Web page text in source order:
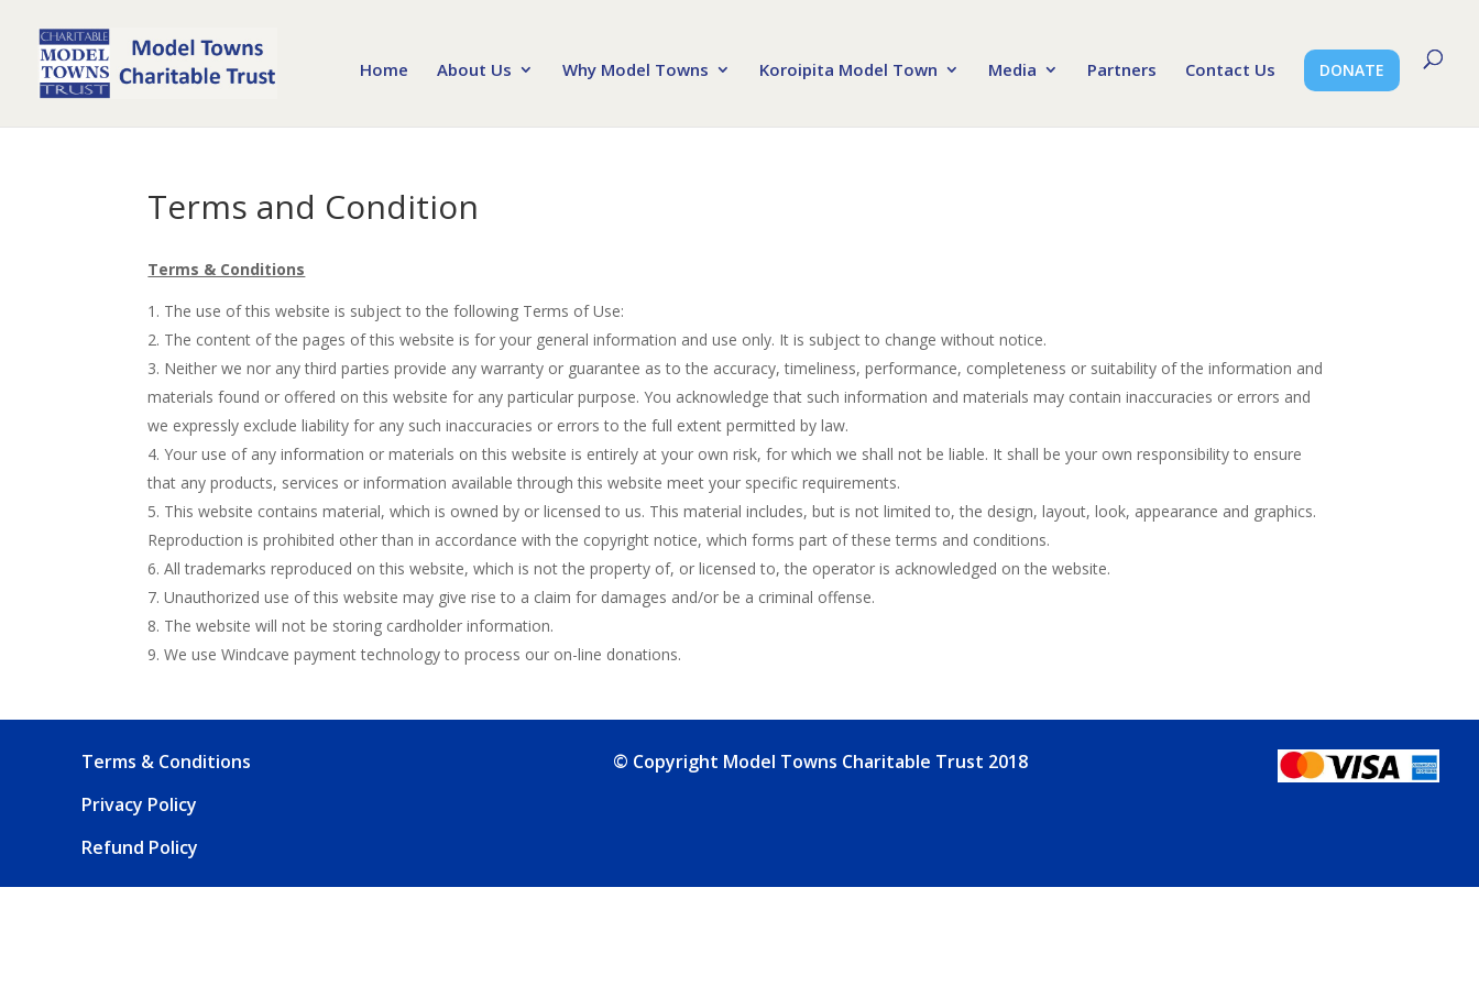
Home About Us Why Model Towns Koroipita Model Town Media Partners Contact Us DONATE
Terms and Condition
Terms & Conditions
The use of this website is subject to the following Terms of Use:
The content of the pages of this website is for your general information and use only. It is subject to change without notice.
Neither we nor any third parties provide any warranty or guarantee as to the accuracy, timeliness, performance, completeness or suitability of the information and
materials found or offered on this website for any particular purpose. You acknowledge that such information and materials may contain inaccuracies or errors and
we expressly exclude liability for any such inaccuracies or errors to the full extent permitted by law.
Your use of any information or materials on this website is entirely at your own risk, for which we shall not be liable. It shall be your own responsibility to ensure
that any products, services or information available through this website meet your specific requirements.
This website contains material, which is owned by or licensed to us. This material includes, but is not limited to, the design, layout, look, appearance and graphics.
Reproduction is prohibited other than in accordance with the copyright notice, which forms part of these terms and conditions.
All trademarks reproduced on this website, which is not the property of, or licensed to, the operator is acknowledged on the website.
Unauthorized use of this website may give rise to a claim for damages and/or be a criminal offense.
The website will not be storing cardholder information.
We use Windcave payment technology to process our on-line donations.
Terms & Conditions
Privacy Policy
Refund Policy
© Copyright Model Towns Charitable Trust 2018